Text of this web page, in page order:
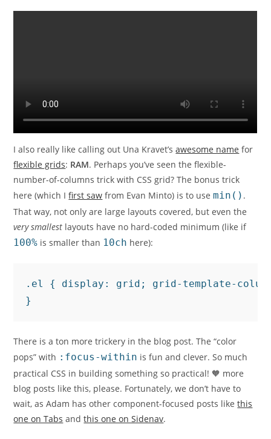
I also really like calling out Una Kravet’sawesome name for
flexible grids: RAM. Perhaps you’ve seen the flexible-
number-of-columns trick with CSS grid? The bonus trick
here (which Ifirst saw from Evan Minto) is to usemin() .
That way, not only are large layouts covered, but even the
very smallest layouts have no hard-coded minimum (like if
100% is smaller than 10ch here):
.el { display: grid; grid-template-
}
There is a ton more trickery in the blog post. The “color
pops” with :focus-within is fun and clever. So much
practical CSS in building something so practical! 🧡 more
blog posts like this, please. Fortunately, we don’t have to
wait, as Adam has other component-focused posts likethis
one on Tabs andthis one on Sidenav.